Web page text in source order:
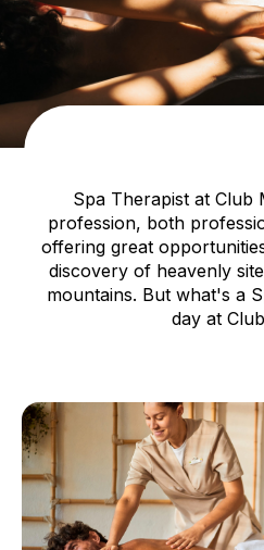
Spa Therapist at Club
profession, both
offering great
discovery of heavenly
mountains. But what's a
day at